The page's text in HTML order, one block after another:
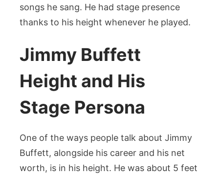
songs he sang. He had stage presence
thanks to his height whenever he played.
Jimmy Buffett
Height and His
Stage Persona
One of the ways people talk about Jimmy
Buffett, alongside his career and his net
worth, is in his height. He was about 5 feet